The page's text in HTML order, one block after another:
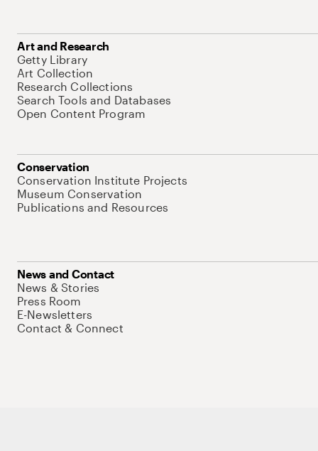
Art and Research
Getty Library
Art Collection
Research Collections
Search Tools and Databases
Open Content Program
Conservation
Conservation Institute Projects
Museum Conservation
Publications and Resources
News and Contact
News & Stories
Press Room
E-Newsletters
Contact & Connect